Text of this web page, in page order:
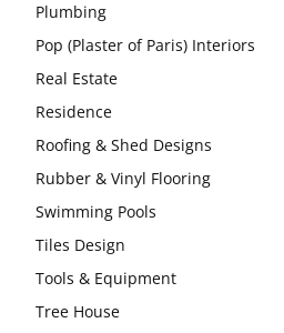
Plumbing
Pop (Plaster of Paris) Interiors
Real Estate
Residence
Roofing & Shed Designs
Rubber & Vinyl Flooring
Swimming Pools
Tiles Design
Tools & Equipment
Tree House